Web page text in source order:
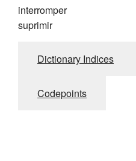
interromper
suprimir
Dictionary Indices
Codepoints